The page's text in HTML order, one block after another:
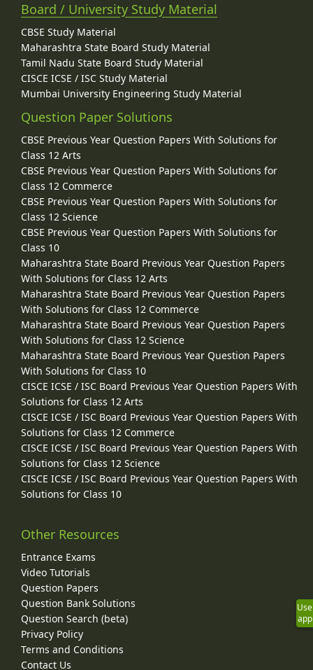
Board / University Study Material
CBSE Study Material
Maharashtra State Board Study Material
Tamil Nadu State Board Study Material
CISCE ICSE / ISC Study Material
Mumbai University Engineering Study Material
Question Paper Solutions
CBSE Previous Year Question Papers With Solutions for
Class 12 Arts
CBSE Previous Year Question Papers With Solutions for
Class 12 Commerce
CBSE Previous Year Question Papers With Solutions for
Class 12 Science
CBSE Previous Year Question Papers With Solutions for
Class 10
Maharashtra State Board Previous Year Question Papers
With Solutions for Class 12 Arts
Maharashtra State Board Previous Year Question Papers
With Solutions for Class 12 Commerce
Maharashtra State Board Previous Year Question Papers
With Solutions for Class 12 Science
Maharashtra State Board Previous Year Question Papers
With Solutions for Class 10
CISCE ICSE / ISC Board Previous Year Question Papers With
Solutions for Class 12 Arts
CISCE ICSE / ISC Board Previous Year Question Papers With
Solutions for Class 12 Commerce
CISCE ICSE / ISC Board Previous Year Question Papers With
Solutions for Class 12 Science
CISCE ICSE / ISC Board Previous Year Question Papers With
Solutions for Class 10
Other Resources
Entrance Exams
Video Tutorials
Question Papers
Question Bank Solutions
Question Search (beta)
Privacy Policy
Terms and Conditions
Contact Us
Use
app